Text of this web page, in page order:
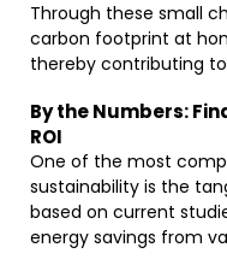
Through these small
carbon footprint at
thereby contributing
By the Numbers:
ROI
One of the most
sustainability is the
based on current
energy savings from